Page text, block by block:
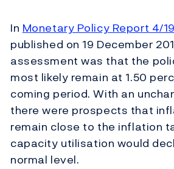
In Monetary Policy Report 4/19
published on 19 December
assessment was that the
most likely remain at 1.50
coming period. With an
there were prospects that
remain close to the inflation
capacity utilisation would
normal level.